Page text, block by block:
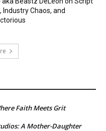
Industry Chaos, and
Faith Meets Grit
A Mother-Daughter